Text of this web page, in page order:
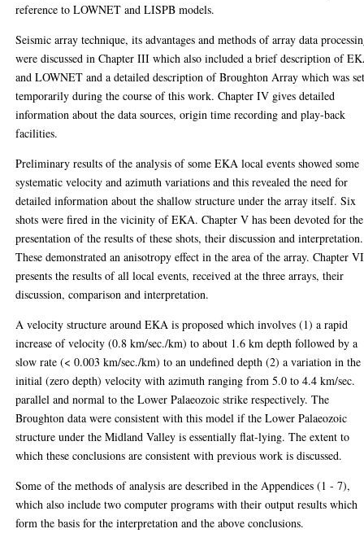
reference to LOWNET and LISPB models.
Seismic array technique, its advantages and methods of array data
were discussed in Chapter III which also included a brief description of
and LOWNET and a detailed description of Broughton Array which was
temporarily during the course of this work. Chapter IV gives detailed
information about the data sources, origin time recording and play-back
facilities.
Preliminary results of the analysis of some EKA local events showed some
systematic velocity and azimuth variations and this revealed the need for
detailed information about the shallow structure under the array itself. Six
shots were fired in the vicinity of EKA. Chapter V has been devoted for the
presentation of the results of these shots, their discussion and interpretation.
These demonstrated an anisotropy effect in the area of the array. Chapter VI
presents the results of all local events, received at the three arrays, their
discussion, comparison and interpretation.
A velocity structure around EKA is proposed which involves (1) a rapid
increase of velocity (0.8 km/sec./km) to about 1.6 km depth followed by a
slow rate (< 0.003 km/sec./km) to an undefined depth (2) a variation in the
initial (zero depth) velocity with azimuth ranging from 5.0 to 4.4 km/sec.
parallel and normal to the Lower Palaeozoic strike respectively. The
Broughton data were consistent with this model if the Lower Palaeozoic
structure under the Midland Valley is essentially flat-lying. The extent to
which these conclusions are consistent with previous work is discussed.
Some of the methods of analysis are described in the Appendices (1 - 7),
which also include two computer programs with their output results which
form the basis for the interpretation and the above conclusions.